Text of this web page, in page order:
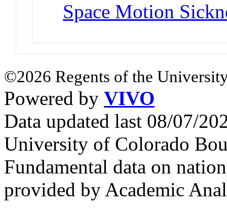
Space Motion
©2026 Regents of the
Powered by VIVO
Data updated last 08/07/
University of Colorado
Fundamental data on
provided by Academic